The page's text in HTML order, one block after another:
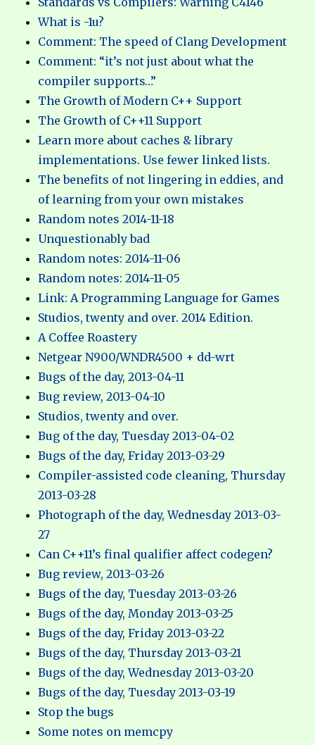
What is -1u?
Comment: The speed of Clang Development
Comment: “it’s not just about what the
compiler supports…”
The Growth of Modern C++ Support
The Growth of C++11 Support
Learn more about caches & library
implementations. Use fewer linked lists.
The benefits of not lingering in eddies, and
of learning from your own mistakes
Random notes 2014-11-18
Unquestionably bad
Random notes: 2014-11-06
Random notes: 2014-11-05
Link: A Programming Language for Games
Studios, twenty and over. 2014 Edition.
A Coffee Roastery
Netgear N900/WNDR4500 + dd-wrt
Bugs of the day, 2013-04-11
Bug review, 2013-04-10
Studios, twenty and over.
Bug of the day, Tuesday 2013-04-02
Bugs of the day, Friday 2013-03-29
Compiler-assisted code cleaning, Thursday
2013-03-28
Photograph of the day, Wednesday 2013-03-
27
Can C++11’s final qualifier affect codegen?
Bug review, 2013-03-26
Bugs of the day, Tuesday 2013-03-26
Bugs of the day, Monday 2013-03-25
Bugs of the day, Friday 2013-03-22
Bugs of the day, Thursday 2013-03-21
Bugs of the day, Wednesday 2013-03-20
Bugs of the day, Tuesday 2013-03-19
Stop the bugs
Some notes on memcpy